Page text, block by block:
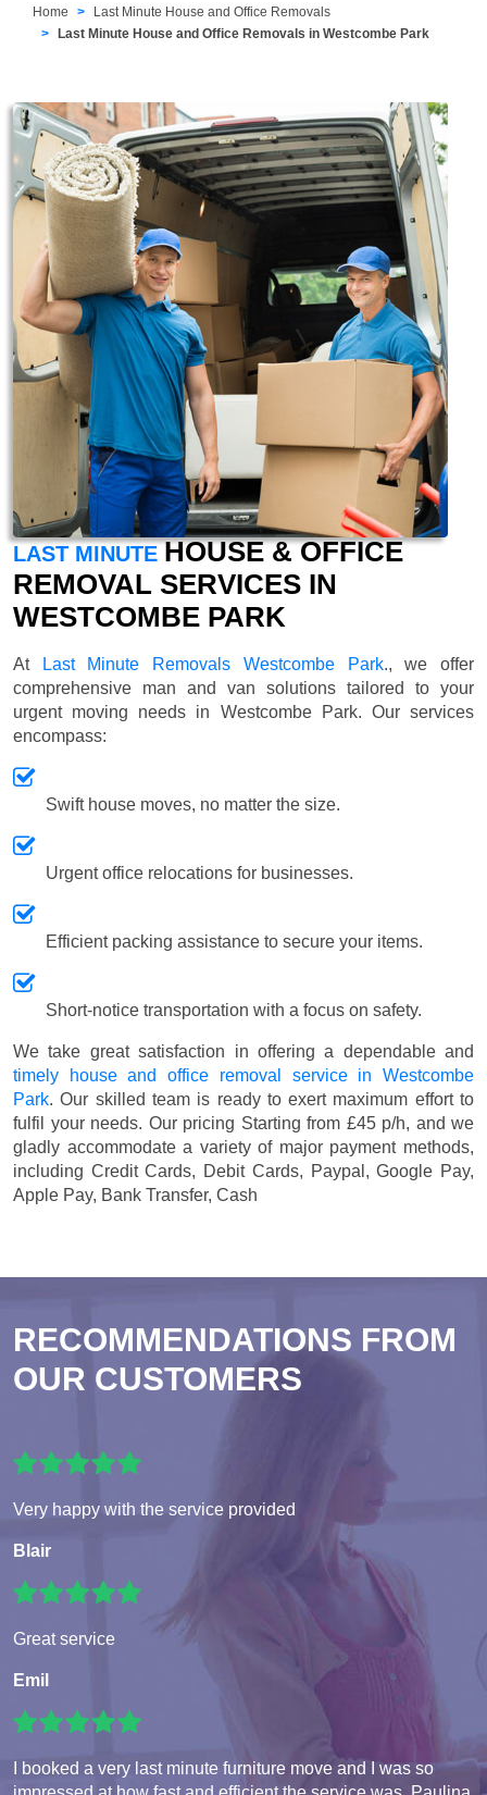
Home
Last Minute House and Office Removals
Last Minute House and Office Removals in Westcombe Park
LAST MINUTE HOUSE & OFFICE
REMOVAL SERVICES IN
WESTCOMBE PARK
At Last Minute Removals Westcombe Park., we offer
comprehensive man and van solutions tailored to your
urgent moving needs in Westcombe Park. Our services
encompass:
Swift house moves, no matter the size.
Urgent office relocations for businesses.
Efficient packing assistance to secure your items.
Short-notice transportation with a focus on safety.
We take great satisfaction in offering a dependable and
timely house and office removal service in Westcombe
Park. Our skilled team is ready to exert maximum effort to
fulfil your needs. Our pricing Starting from £45 p/h, and we
gladly accommodate a variety of major payment methods,
including Credit Cards, Debit Cards, Paypal, Google Pay,
Apple Pay, Bank Transfer, Cash
RECOMMENDATIONS FROM
OUR CUSTOMERS
Very happy with the service provided
Blair
Great service
Emil
I booked a very last minute furniture move and I was so